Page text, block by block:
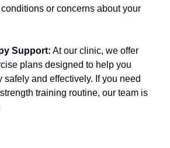
or concerns about your
Support: At our clinic, we offer
plans designed to help you
safely and effectively. If you need
training routine, our team is